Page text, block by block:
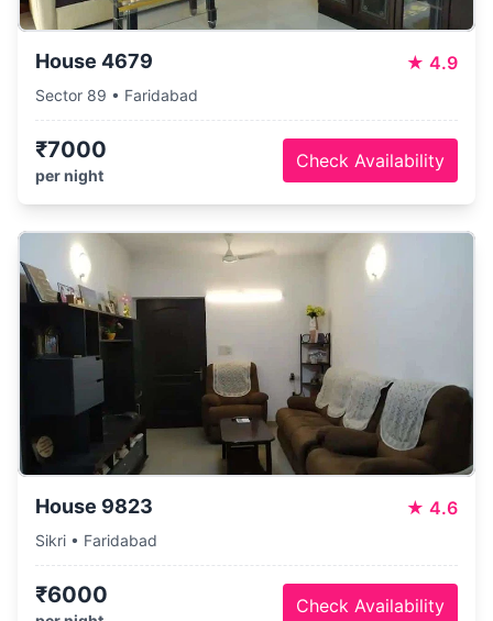
House 4679 ★ 4.9
Sector 89 • Faridabad
₹7000
per night
Check Availability
House 9823 ★ 4.6
Sikri • Faridabad
₹6000 Check Availability